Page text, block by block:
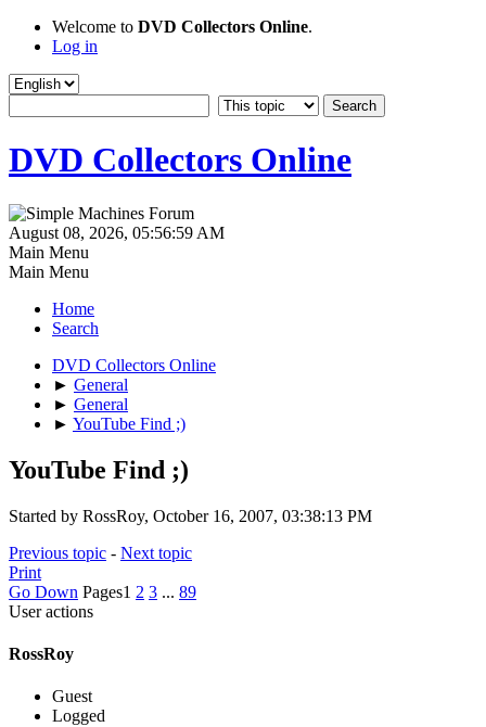
Welcome to DVD Collectors Online.
Log in
DVD Collectors Online
August 08, 2026, 05:56:59 AM
Main Menu
Main Menu
Home
Search
DVD Collectors Online
► General
► General
► YouTube Find ;)
YouTube Find ;)
Started by RossRoy, October 16, 2007, 03:38:13 PM
Previous topic - Next topic
Print
Go Down Pages1 2 3 ... 89
User actions
RossRoy
Guest
Logged